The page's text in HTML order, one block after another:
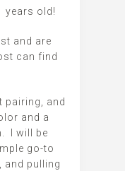
years old!
and are
can find
pairing, and
and a
I will be
go-to
and pulling